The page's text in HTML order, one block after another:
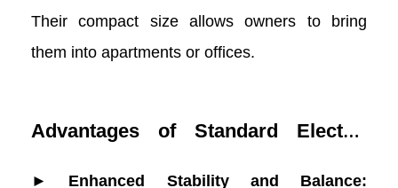
Their compact size allows owners to bring
them into apartments or offices.
Advantages of Standard Electric
Trikes
► Enhanced Stability and Balance: